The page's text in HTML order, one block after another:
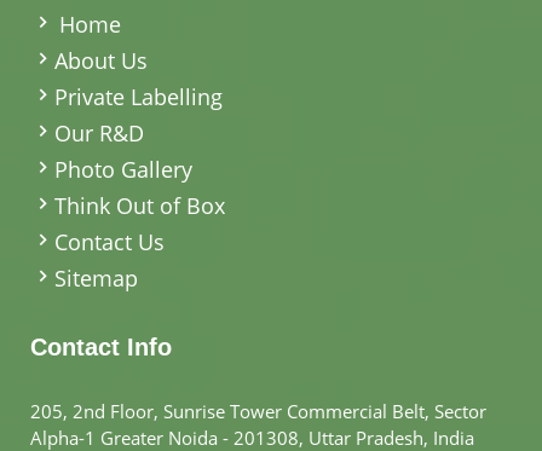
Home
About Us
Private Labelling
Our R&D
Photo Gallery
Think Out of Box
Contact Us
Sitemap
Contact Info
205, 2nd Floor, Sunrise Tower Commercial Belt, Sector
Alpha-1 Greater Noida - 201308, Uttar Pradesh, India